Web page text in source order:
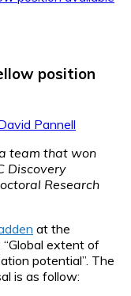
position
Pannell
team that won
Discovery
Research
at the
extent of
potential”. The
is as follow: